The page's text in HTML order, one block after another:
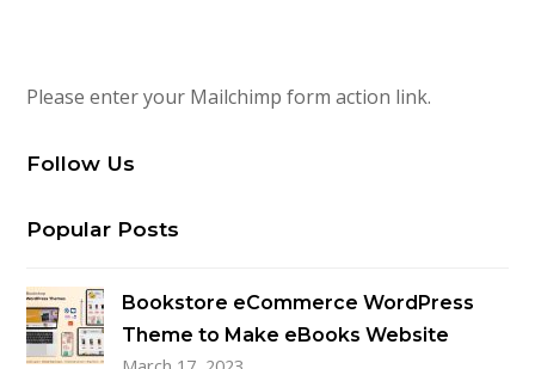
Please enter your Mailchimp form action link.
Follow Us
Popular Posts
Bookstore eCommerce WordPress
Theme to Make eBooks Website